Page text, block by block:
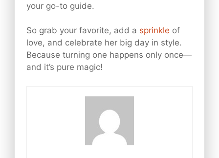
your go-to guide.
So grab your favorite, add a sprinkle of
love, and celebrate her big day in style.
Because turning one happens only once—
and it’s pure magic!